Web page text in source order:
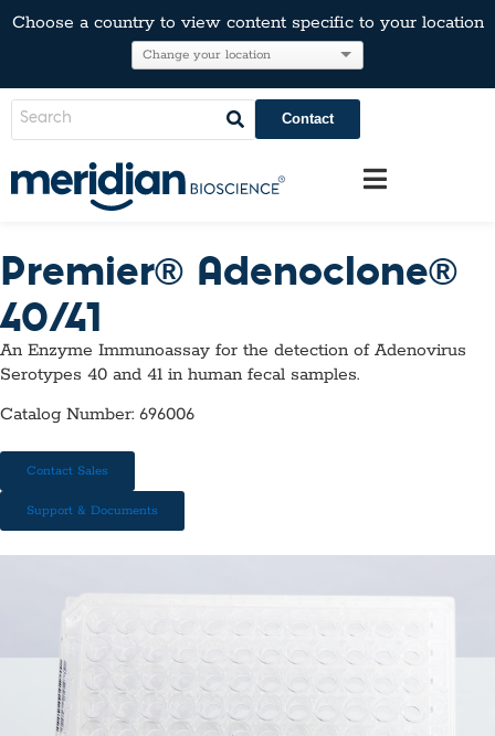
Choose a country to view content specific to your location
Contact
Premier® Adenoclone®
40/41
An Enzyme Immunoassay for the detection of Adenovirus
Serotypes 40 and 41 in human fecal samples.
Catalog Number: 696006
Contact Sales
Support & Documents